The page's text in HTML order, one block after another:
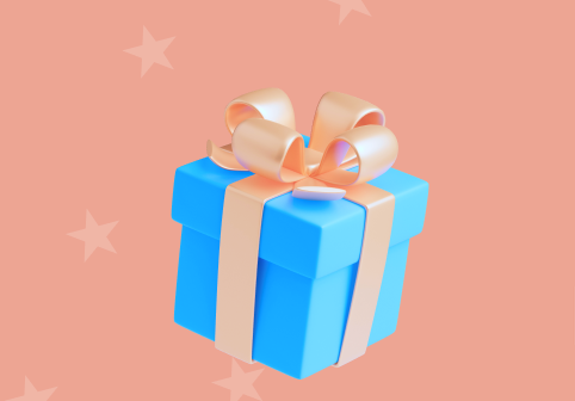
Disco Party (11)
DIY Party (72)
Dog Paws (15)
Donut (14)